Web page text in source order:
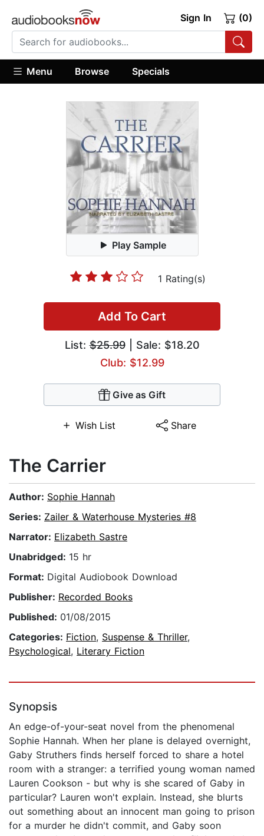
Sign In (0)
Menu Browse Specials
Play Sample
1 Rating(s)
Add To Cart
List:$25.99| Sale: $18.20
Club: $12.99
Give as Gift
Wish List Share
The Carrier
Author: Sophie Hannah
Series: Zailer & Waterhouse Mysteries #8
Narrator: Elizabeth Sastre
Unabridged: 15 hr
Format: Digital Audiobook Download
Publisher: Recorded Books
Published: 01/08/2015
Categories: Fiction, Suspense & Thriller,
Psychological, Literary Fiction
Synopsis
An edge-of-your-seat novel from the phenomenal
Sophie Hannah. When her plane is delayed overnight,
Gaby Struthers finds herself forced to share a hotel
room with a stranger: a terrified young woman named
Lauren Cookson - but why is she scared of Gaby in
particular? Lauren won't explain. Instead, she blurts
out something about an innocent man going to prison
for a murder he didn't commit, and Gaby soon